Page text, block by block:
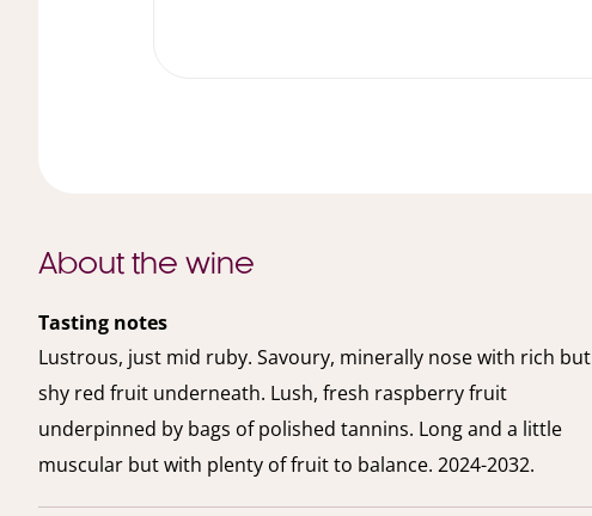
About the wine
Tasting notes
Lustrous, just mid ruby. Savoury, minerally nose with rich but
shy red fruit underneath. Lush, fresh raspberry fruit
underpinned by bags of polished tannins. Long and a little
muscular but with plenty of fruit to balance. 2024-2032.